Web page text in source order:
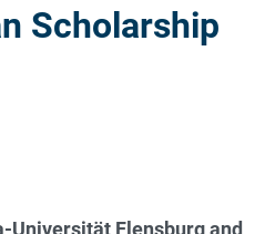
Scholarship
Universität Flensburg and